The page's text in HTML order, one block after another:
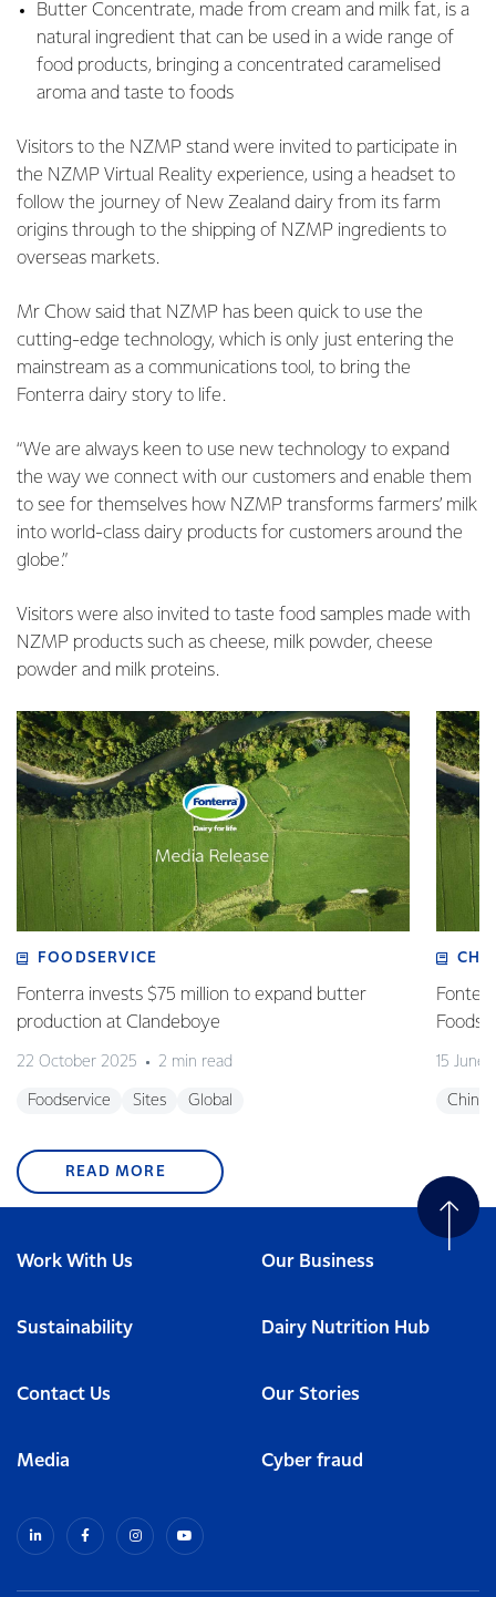
Butter Concentrate, made from cream and milk fat, is a
natural ingredient that can be used in a wide range of
food products, bringing a concentrated caramelised
aroma and taste to foods
Visitors to the NZMP stand were invited to participate in
the NZMP Virtual Reality experience, using a headset to
follow the journey of New Zealand dairy from its farm
origins through to the shipping of NZMP ingredients to
overseas markets.
Mr Chow said that NZMP has been quick to use the
cutting-edge technology, which is only just entering the
mainstream as a communications tool, to bring the
Fonterra dairy story to life.
“We are always keen to use new technology to expand
the way we connect with our customers and enable them
to see for themselves how NZMP transforms farmers’ milk
into world-class dairy products for customers around the
globe.”
Visitors were also invited to taste food samples made with
NZMP products such as cheese, milk powder, cheese
powder and milk proteins.
FOODSERVICE
Fonterra invests $75 million to expand butter
production at Clandeboye
22 October 2025 2 min read
Foodservice Sites Global
15 June
China
READ MORE
Work With Us Our Business
Sustainability Dairy Nutrition Hub
Contact Us Our Stories
Media Cyber fraud